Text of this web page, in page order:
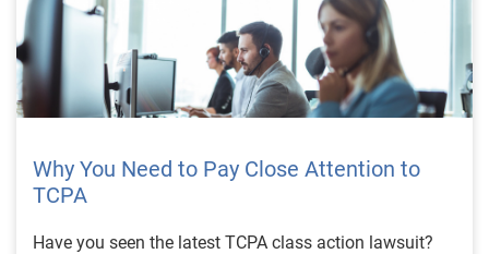
Why You Need to Pay Close Attention to
TCPA
Have you seen the latest TCPA class action lawsuit?